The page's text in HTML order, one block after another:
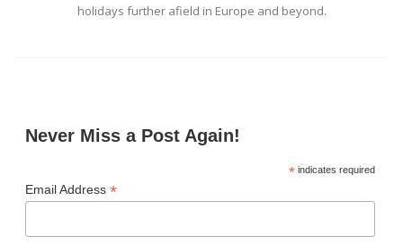
holidays further afield in Europe and beyond.
Never Miss a Post Again!
*indicates required
Email Address *